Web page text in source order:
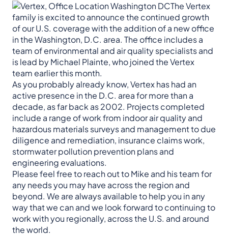
The Vertex
family is excited to announce the continued growth
of our U.S. coverage with the addition of a new office
in the Washington, D.C. area. The office includes a
team of environmental and air quality specialists and
is lead by Michael Plainte, who joined the Vertex
team earlier this month.
As you probably already know, Vertex has had an
active presence in the D.C. area for more than a
decade, as far back as 2002. Projects completed
include a range of work from indoor air quality and
hazardous materials surveys and management to due
diligence and remediation, insurance claims work,
stormwater pollution prevention plans and
engineering evaluations.
Please feel free to reach out to Mike and his team for
any needs you may have across the region and
beyond. We are always available to help you in any
way that we can and we look forward to continuing to
work with you regionally, across the U.S. and around
the world.